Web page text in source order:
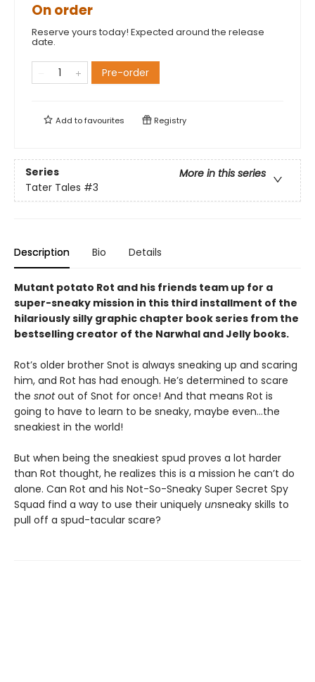
On order
Reserve yours today! Expected around the release
date.
Pre-order
Add tofavourites Registry
Series
More in this series
Tater Tales #3
Description Bio Details
Mutant potato Rot and his friends team up for a
super-sneaky mission in this third installment of the
hilariously silly graphic chapter book series from the
bestselling creator of the Narwhal and Jelly books.
Rot’s older brother Snot is always sneaking up and scaring
him, and Rot has had enough. He’s determined to scare
the snotout of Snot for once! And that means Rot is
going to have to learn to be sneaky, maybe even…the
sneakiest in the world!
But when being the sneakiest spud proves a lot harder
than Rot thought, he realizes this is a mission he can’t do
alone. Can Rot and his Not-So-Sneaky Super Secret Spy
Squad find a way to use their uniquely unsneaky skills to
pull off a spud-tacular scare?